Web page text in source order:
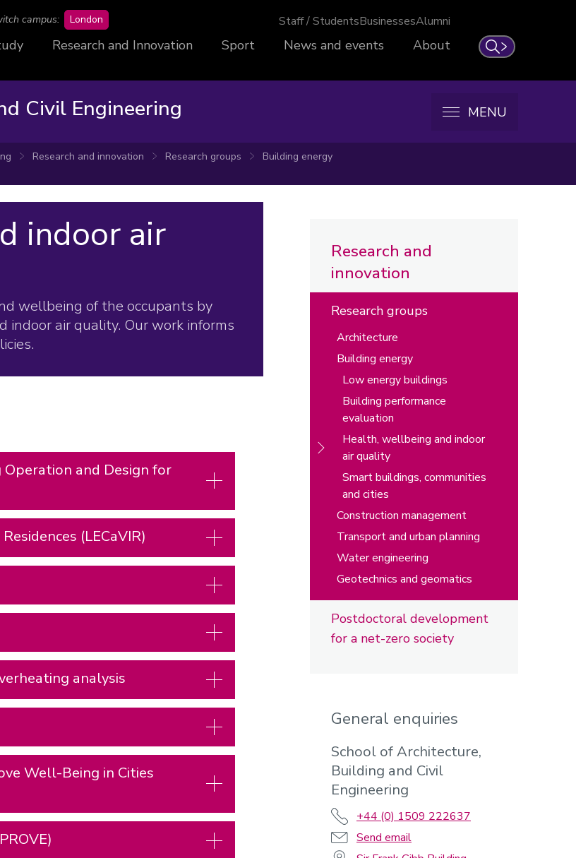
Search
campus: London Staff / StudentsBusinessesAlumni
Research and Innovation Sport News and events About
Civil Engineering MENU
Research and innovation Research groups
Building energy
indoor air
wellbeing of the occupants by
air quality. Our work informs
and Design for
(LECaVIR)
analysis
Well-Being in Cities
Research and
innovation
Research groups
Architecture
Building energy
Low energy buildings
Building performance
evaluation
Health, wellbeing and indoor
air quality
Smart buildings, communities
and cities
Construction management
Transport and urban planning
Water engineering
Geotechnics and geomatics
Postdoctoral development
for a net-zero society
General enquiries
School of Architecture,
Building and Civil
Engineering
+44 (0) 1509 222637
Send email